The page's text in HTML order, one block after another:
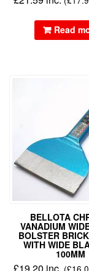
Read
BELLOTA
VANADIUM
BOLSTER
WITH WIDE
100MM
(£